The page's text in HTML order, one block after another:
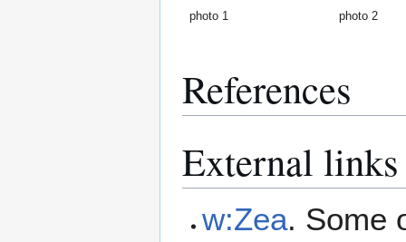
photo 1 photo 2
References
External links
w:Zea. Some